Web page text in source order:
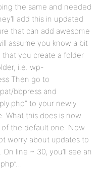
the same and needed
add this in updated
that can add awesome
assume you know a bit
that you create a folder
i.e. wp-
Then go to
bbpress and
to your newly
What this does is now
of the default one. Now
worry about updates to
line ~ 30, you’ll see an